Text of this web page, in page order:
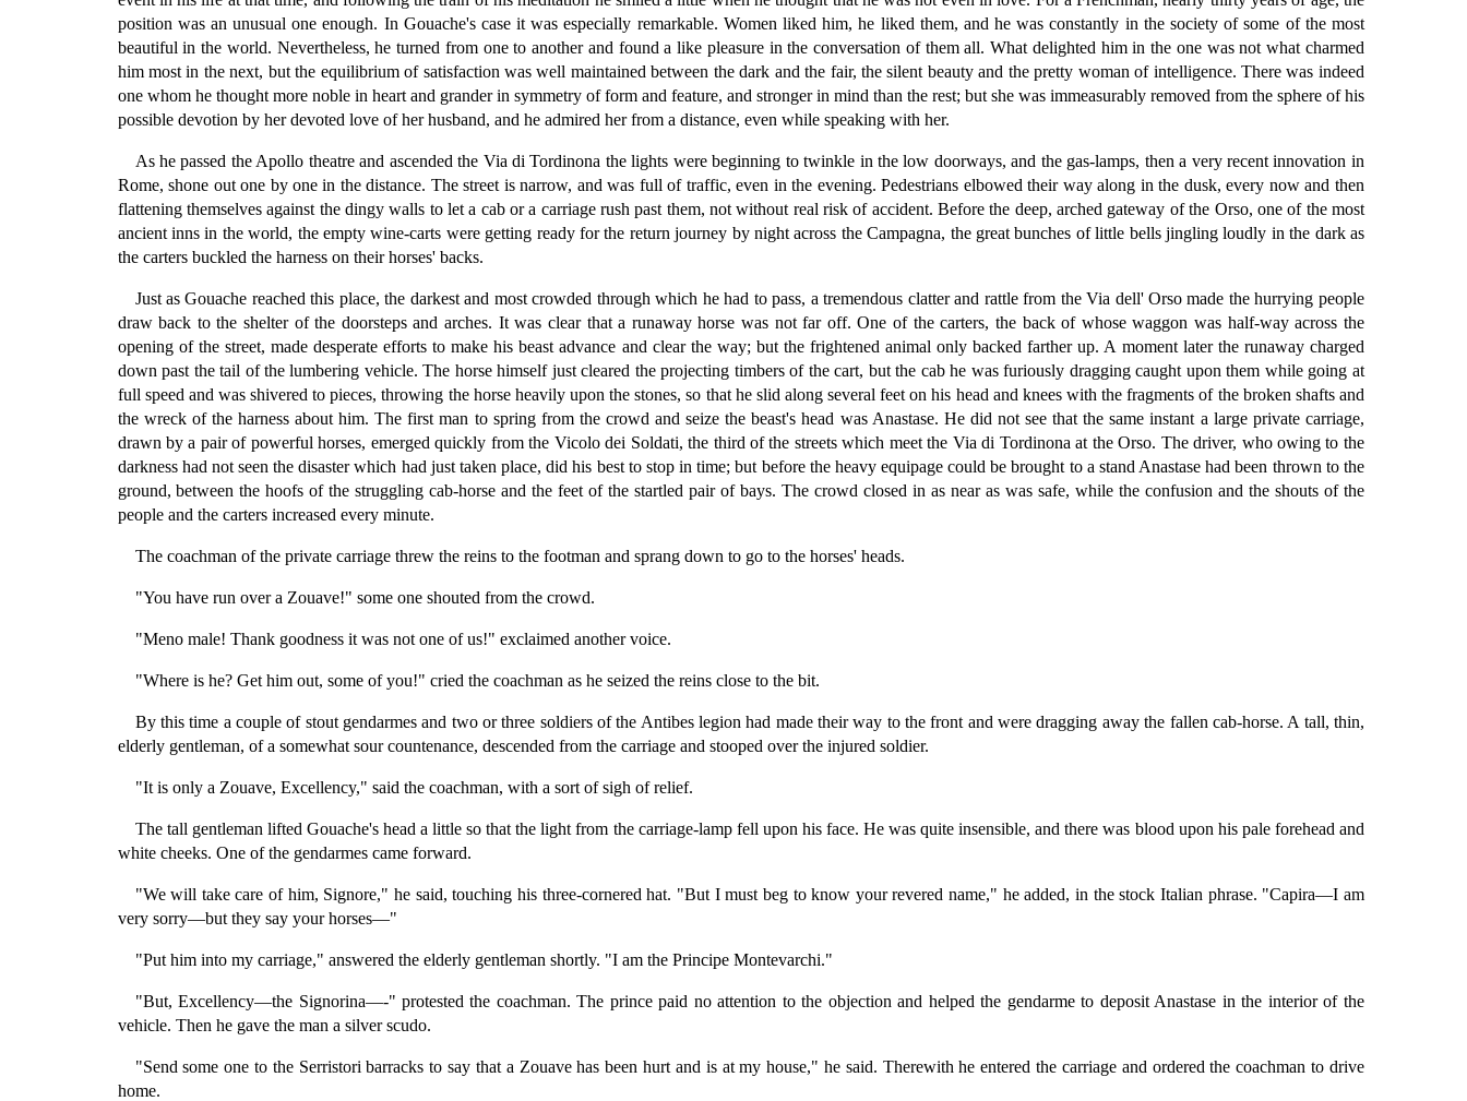
position was an unusual one enough. In Gouache's case it was especially remarkable. Women liked him, he liked them, and he was constantly in the society of some of the most
beautiful in the world. Nevertheless, he turned from one to another and found a like pleasure in the conversation of them all. What delighted him in the one was not what charmed
him most in the next, but the equilibrium of satisfaction was well maintained between the dark and the fair, the silent beauty and the pretty woman of intelligence. There was indeed
one whom he thought more noble in heart and grander in symmetry of form and feature, and stronger in mind than the rest; but she was immeasurably removed from the sphere of his
possible devotion by her devoted love of her husband, and he admired her from a distance, even while speaking with her.
As he passed the Apollo theatre and ascended the Via di Tordinona the lights were beginning to twinkle in the low doorways, and the gas-lamps, then a very recent innovation in
Rome, shone out one by one in the distance. The street is narrow, and was full of traffic, even in the evening. Pedestrians elbowed their way along in the dusk, every now and then
flattening themselves against the dingy walls to let a cab or a carriage rush past them, not without real risk of accident. Before the deep, arched gateway of the Orso, one of the most
ancient inns in the world, the empty wine-carts were getting ready for the return journey by night across the Campagna, the great bunches of little bells jingling loudly in the dark as
the carters buckled the harness on their horses' backs.
Just as Gouache reached this place, the darkest and most crowded through which he had to pass, a tremendous clatter and rattle from the Via dell' Orso made the hurrying people
draw back to the shelter of the doorsteps and arches. It was clear that a runaway horse was not far off. One of the carters, the back of whose waggon was half-way across the
opening of the street, made desperate efforts to make his beast advance and clear the way; but the frightened animal only backed farther up. A moment later the runaway charged
down past the tail of the lumbering vehicle. The horse himself just cleared the projecting timbers of the cart, but the cab he was furiously dragging caught upon them while going at
full speed and was shivered to pieces, throwing the horse heavily upon the stones, so that he slid along several feet on his head and knees with the fragments of the broken shafts and
the wreck of the harness about him. The first man to spring from the crowd and seize the beast's head was Anastase. He did not see that the same instant a large private carriage,
drawn by a pair of powerful horses, emerged quickly from the Vicolo dei Soldati, the third of the streets which meet the Via di Tordinona at the Orso. The driver, who owing to the
darkness had not seen the disaster which had just taken place, did his best to stop in time; but before the heavy equipage could be brought to a stand Anastase had been thrown to the
ground, between the hoofs of the struggling cab-horse and the feet of the startled pair of bays. The crowd closed in as near as was safe, while the confusion and the shouts of the
people and the carters increased every minute.
The coachman of the private carriage threw the reins to the footman and sprang down to go to the horses' heads.
"You have run over a Zouave!" some one shouted from the crowd.
"Meno male! Thank goodness it was not one of us!" exclaimed another voice.
"Where is he? Get him out, some of you!" cried the coachman as he seized the reins close to the bit.
By this time a couple of stout gendarmes and two or three soldiers of the Antibes legion had made their way to the front and were dragging away the fallen cab-horse. A tall, thin,
elderly gentleman, of a somewhat sour countenance, descended from the carriage and stooped over the injured soldier.
"It is only a Zouave, Excellency," said the coachman, with a sort of sigh of relief.
The tall gentleman lifted Gouache's head a little so that the light from the carriage-lamp fell upon his face. He was quite insensible, and there was blood upon his pale forehead and
white cheeks. One of the gendarmes came forward.
"We will take care of him, Signore," he said, touching his three-cornered hat. "But I must beg to know your revered name," he added, in the stock Italian phrase. "Capira—I am
very sorry—but they say your horses—"
"Put him into my carriage," answered the elderly gentleman shortly. "I am the Principe Montevarchi."
"But, Excellency—the Signorina—-" protested the coachman. The prince paid no attention to the objection and helped the gendarme to deposit Anastase in the interior of the
vehicle. Then he gave the man a silver scudo.
"Send some one to the Serristori barracks to say that a Zouave has been hurt and is at my house," he said. Therewith he entered the carriage and ordered the coachman to drive
home.